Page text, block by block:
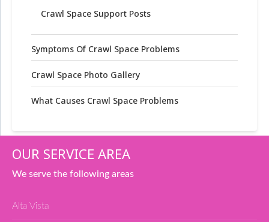
Crawl Space Support Posts
Symptoms Of Crawl Space Problems
Crawl Space Photo Gallery
What Causes Crawl Space Problems
OUR SERVICE AREA
We serve the following areas
Alta Vista